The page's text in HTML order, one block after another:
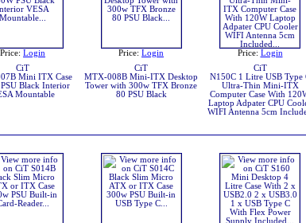
Price: Login
CiT
Mini ITX Case
Black Interior
Mountable
Price: Login
CiT
MTX-008B Mini-ITX Desktop
Tower with 300w TFX Bronze
80 PSU Black
Price: Login
CiT
N150C 1 Litre USB Type
Ultra-Thin Mini-ITX
Computer Case With
Laptop Adpater CPU
WIFI Antenna 5cm